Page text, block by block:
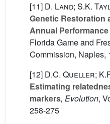
[11] D. Land; S.K.
Genetic Restoration
Annual
Florida Game and
Commission, Naples,
[12] D.C. Queller;
Estimating
markers, Evolution,
258-275